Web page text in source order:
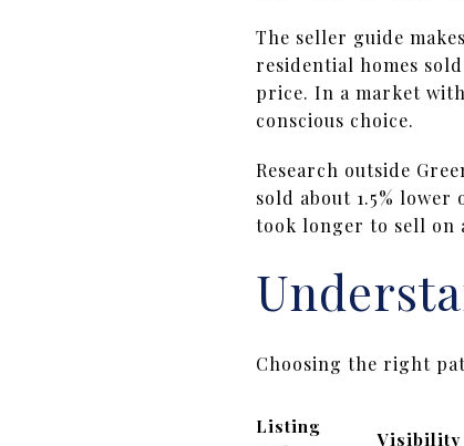
The seller guide
residential homes
price. In a market
conscious choice.
Research outside
sold about 1.5%
took longer to sell on
Choosing the right
Listing
Visibility